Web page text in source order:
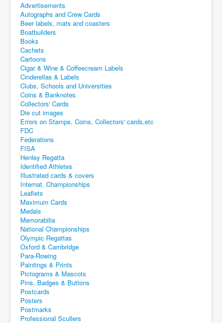
Advertisements
Autographs and Crew Cards
Beer labels, mats and coasters
Boatbuilders
Books
Cachets
Cartoons
Cigar & Wine & Coffeecream Labels
Cinderellas & Labels
Clubs, Schools and Universities
Coins & Banknotes
Collectors' Cards
Die cut images
Errors on Stamps, Coins, Collectors' cards,etc
FDC
Federations
FISA
Henley Regatta
Identified Athletes
Illustrated cards & covers
Internat. Championships
Leaflets
Maximum Cards
Medals
Memorabilia
National Championships
Olympic Regattas
Oxford & Cambridge
Para-Rowing
Paintings & Prints
Pictograms & Mascots
Pins, Badges & Buttons
Postcards
Posters
Postmarks
Professional Scullers